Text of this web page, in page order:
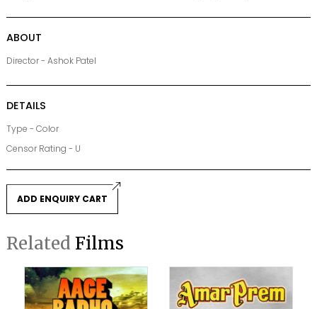
ABOUT
Director - Ashok Patel
DETAILS
Type - Color
Censor Rating - U
ADD ENQUIRY CART
Related Films